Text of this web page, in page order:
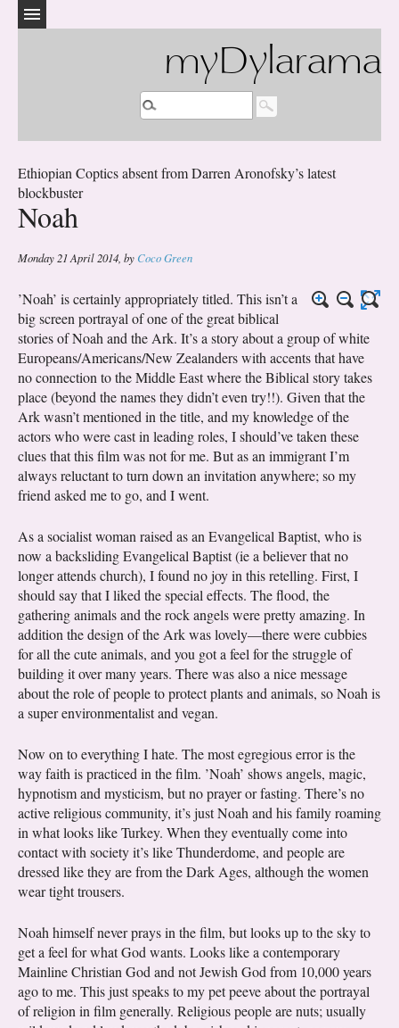
myDylarama
Ethiopian Coptics absent from Darren Aronofsky’s latest
blockbuster
Noah
Monday 21 April 2014 by Coco Green
’Noah’ is certainly appropriately titled. This isn’t a
big screen portrayal of one of the great biblical
stories of Noah and the Ark. It’s a story about a group of white
Europeans/Americans/New Zealanders with accents that have
no connection to the Middle East where the Biblical story takes
place (beyond the names they didn’t even try!!). Given that the
Ark wasn’t mentioned in the title, and my knowledge of the
actors who were cast in leading roles, I should’ve taken these
clues that this film was not for me. But as an immigrant I’m
always reluctant to turn down an invitation anywhere; so my
friend asked me to go, and I went.
As a socialist woman raised as an Evangelical Baptist, who is
now a backsliding Evangelical Baptist (ie a believer that no
longer attends church), I found no joy in this retelling. First, I
should say that I liked the special effects. The flood, the
gathering animals and the rock angels were pretty amazing. In
addition the design of the Ark was lovely—there were cubbies
for all the cute animals, and you got a feel for the struggle of
building it over many years. There was also a nice message
about the role of people to protect plants and animals, so Noah is
a super environmentalist and vegan.
Now on to everything I hate. The most egregious error is the
way faith is practiced in the film. ’Noah’ shows angels, magic,
hypnotism and mysticism, but no prayer or fasting. There’s no
active religious community, it’s just Noah and his family roaming
in what looks like Turkey. When they eventually come into
contact with society it’s like Thunderdome, and people are
dressed like they are from the Dark Ages, although the women
wear tight trousers.
Noah himself never prays in the film, but looks up to the sky to
get a feel for what God wants. Looks like a contemporary
Mainline Christian God and not Jewish God from 10,000 years
ago to me. This just speaks to my pet peeve about the portrayal
of religion in film generally. Religious people are nuts; usually